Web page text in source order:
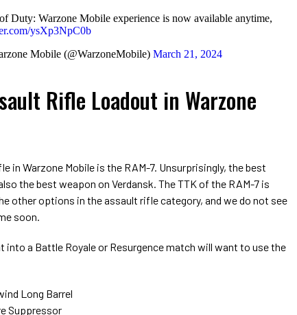
Duty: Warzone Mobile experience is now available anytime,
ysXp3NpC0b
Mobile (@WarzoneMobile) March 21, 2024
Rifle Loadout in Warzone
in Warzone Mobile is the RAM-7. Unsurprisingly, the best
the best weapon on Verdansk. The TTK of the RAM-7 is
other options in the assault rifle category, and we do not see
soon.
into a Battle Royale or Resurgence match will want to use the
Long Barrel
Suppressor